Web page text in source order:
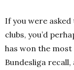
If you were
clubs, you’d
has won the most
Bundesliga